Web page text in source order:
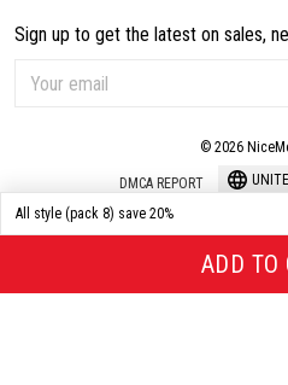
ADD TO
Sign up to get the latest on sales,
© 2026
DMCA REPORT